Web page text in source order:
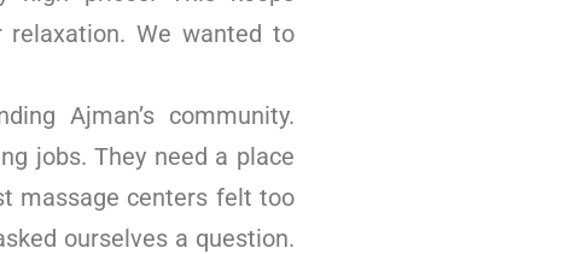
We wanted to
Ajman’s community.
jobs. They need a place
massage centers felt too
ourselves a question.